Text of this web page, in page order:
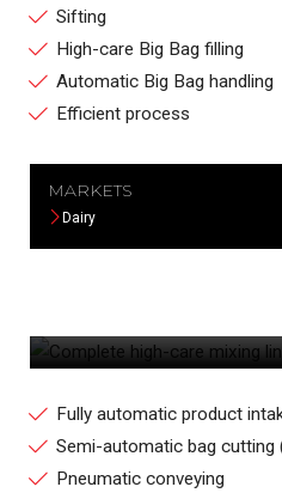
Sifting
High-care Big Bag filling
Automatic Big Bag handling
Efficient process
MARKETS
Dairy
Fully automatic product
Semi-automatic bag
Pneumatic conveying